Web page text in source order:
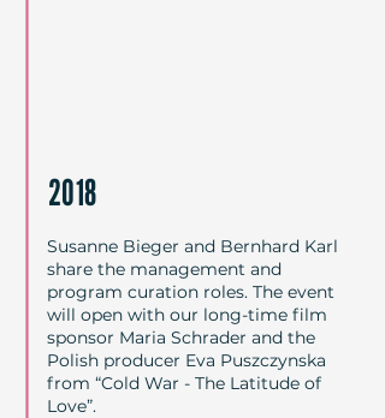
2018
Susanne Bieger and Bernhard Karl
share the management and
program curation roles. The event
will open with our long-time film
sponsor Maria Schrader and the
Polish producer Eva Puszczynska
from “Cold War - The Latitude of
Love”.